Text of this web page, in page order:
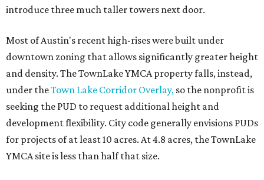
introduce three much taller towers next door.
Most of Austin's recent high-rises were built under
downtown zoning that allows significantly greater height
and density. The TownLake YMCA property falls, instead,
under theTown Lake Corridor Overlay, so the nonprofit is
seeking the PUD to request additional height and
development flexibility. City code generally envisions PUDs
for projects of at least 10 acres. At 4.8 acres, the TownLake
YMCA site is less than half that size.